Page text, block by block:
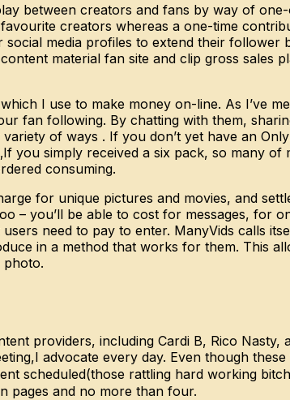
between creators and fans by way of
creators whereas a one-time
media profiles to extend their follower
material fan site and clip gross
I use to make money on-line. As I’ve
fan following. By chatting with them,
of ways . If you don’t yet have an
you simply received a six pack, so many
consuming.
for unique pictures and movies, and
– you’ll be able to cost for messages, for
need to pay to enter. ManyVids calls
in a method that works for them. This
photo.
providers, including Cardi B, Rico
advocate every day. Even though
scheduled(those rattling hard working
pages and no more than four.